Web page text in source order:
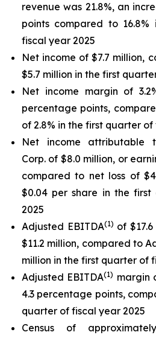
revenue was 21.8%, an
points compared to
fiscal year 2025
Net income of $7.7 million,
$5.7 million in the first
Net income margin of
percentage points,
of 2.8% in the first quarter
Net income attributable
Corp. of $8.0 million, or
compared to net loss of
$0.04 per share in the
2025
Adjusted EBITDA(1) of
$11.2 million, compared to
million in the first quarter of
Adjusted EBITDA(1) margin
4.3 percentage points,
quarter of fiscal year 2025
Census of